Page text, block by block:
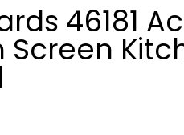
46181
Screen